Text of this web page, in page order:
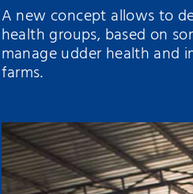
A new concept allows to
health groups, based on
manage udder health and
farms.